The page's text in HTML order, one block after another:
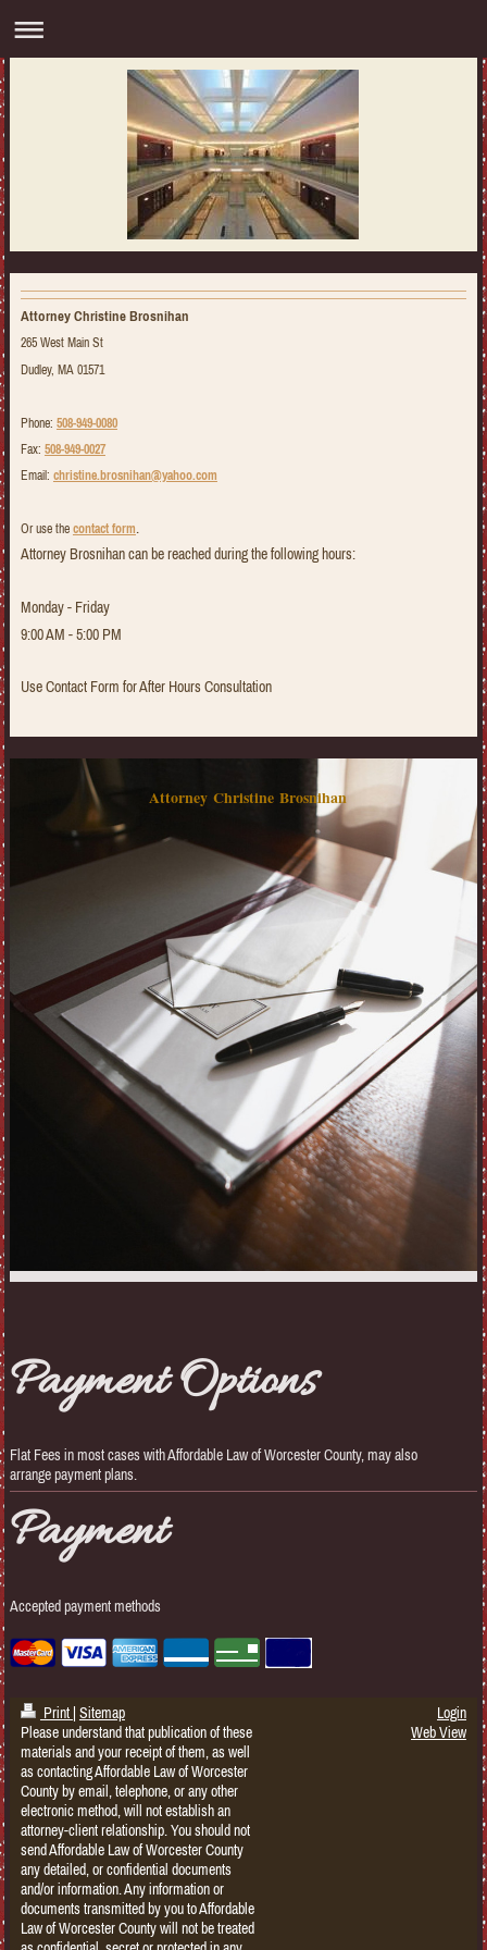
Attorney Christine Brosnihan
265 West Main St
Dudley, MA 01571
Phone: 508-949-0080
Fax: 508-949-0027
Email: christine.brosnihan@yahoo.com
Or use the contact form
Attorney Brosnihan can be reached during the following hours:
Monday - Friday
9:00 AM - 5:00 PM
Use Contact Form for After Hours Consultation
Attorney Christine Brosnihan
Payment Options
Flat Fees in most cases with Affordable Law of Worcester County, may also
arrange payment plans.
Payment
Accepted payment methods
Print | Sitemap
Please understand that publication of these
materials and your receipt of them, as well
as contacting Affordable Law of Worcester
County by email, telephone, or any other
electronic method, will not establish an
attorney-client relationship. You should not
send Affordable Law of Worcester County
any detailed, or confidential documents
and/or information. Any information or
documents transmitted by you to Affordable
Law of Worcester County will not be treated
Login
Web View